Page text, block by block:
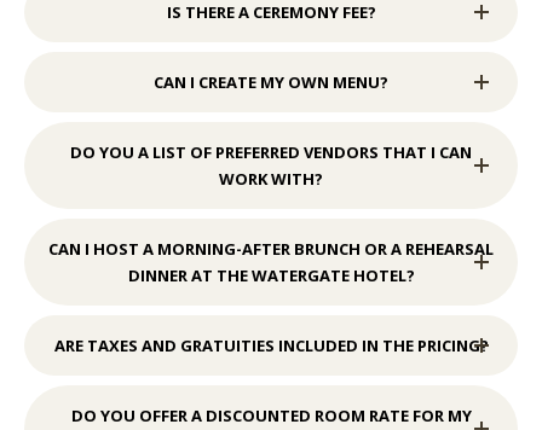
IS THERE A CEREMONY FEE?
CAN I CREATE MY OWN MENU?
DO YOU A LIST OF PREFERRED VENDORS THAT I CAN
WORK WITH?
CAN I HOST A MORNING-AFTER BRUNCH OR A REHEARSAL
DINNER AT THE WATERGATE HOTEL?
ARE TAXES AND GRATUITIES INCLUDED IN THE PRICING?
DO YOU OFFER A DISCOUNTED ROOM RATE FOR MY